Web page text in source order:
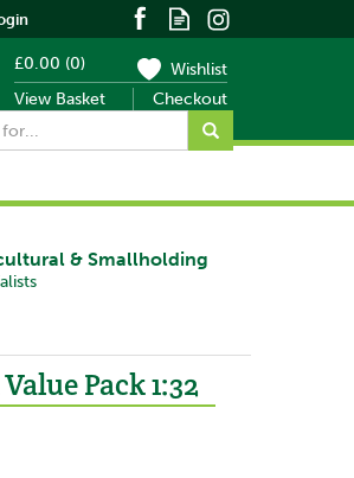
£0.00 (0)
View Basket
Checkout
Wishlist
& Smallholding
Pack 1:32